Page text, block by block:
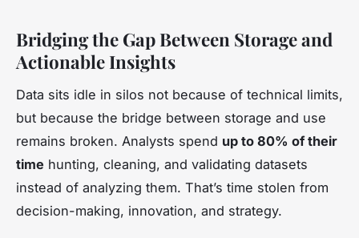
Bridging the Gap Between Storage and
Actionable Insights
Data sits idle in silos not because of technical limits,
but because the bridge between storage and use
remains broken. Analysts spend up to 80% of their
time hunting, cleaning, and validating datasets
instead of analyzing them. That’s time stolen from
decision-making, innovation, and strategy.